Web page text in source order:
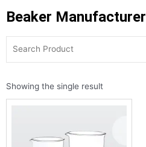
Beaker Manufacturer
Showing the single result